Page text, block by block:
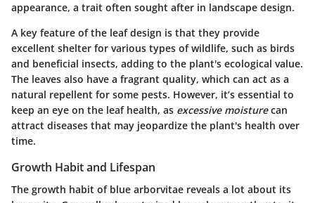
appearance, a trait often sought after in landscape design.
A key feature of the leaf design is that they provide
excellent shelter for various types of wildlife, such as birds
and beneficial insects, adding to the plant's ecological value.
The leaves also have a fragrant quality, which can act as a
natural repellent for some pests. However, it’s essential to
keep an eye on the leaf health, as excessive moisturecan
attract diseases that may jeopardize the plant's health over
time.
Growth Habit and Lifespan
The growth habit of blue arborvitae reveals a lot about its